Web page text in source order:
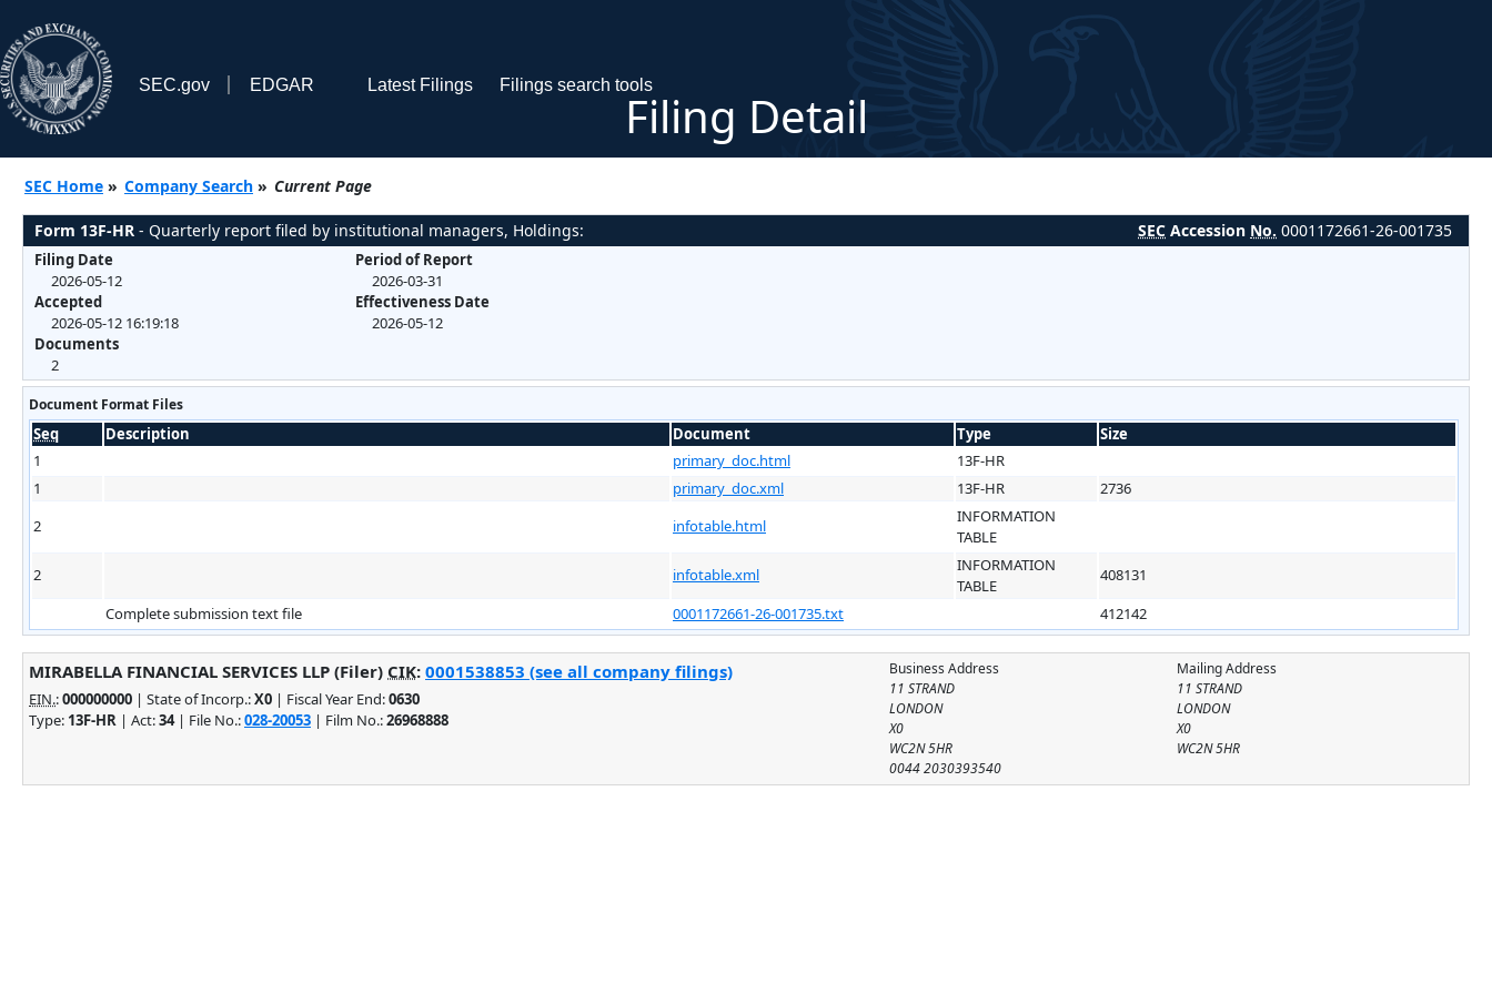
SEC.gov EDGAR Latest Filings Filings search tools
Filing Detail
SEC Home » Company Search » Current Page
Form 13F-HR - Quarterly report filed by institutional managers, Holdings: SEC Accession No. 0001172661-26-001735
Filing Date
2026-05-12
Accepted
2026-05-12 16:19:18
Documents
2
Period of Report
2026-03-31
Effectiveness Date
2026-05-12
Document Format Files
Seq Description Document Type
Size
1
primary_doc.html
13F-HR
1
primary_doc.xml 13F-HR
2736
2
infotable.html
INFORMATION
TABLE
2
infotable.xml
INFORMATION
TABLE
408131
Complete submission text file
0001172661-26-001735.txt 412142
Mailing Address
11 STRAND
LONDON
X0
WC2N 5HR
Business Address
11 STRAND
LONDON
X0
WC2N 5HR
0044 2030393540
MIRABELLA FINANCIAL SERVICES LLP (Filer) CIK: 0001538853 (see all company filings)
EIN.:000000000 | State of Incorp.:X0 | Fiscal Year End:0630
Type: 13F-HR | Act:34| File No.:028-20053 | Film No.:26968888